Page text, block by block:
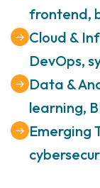
frontend,
Cloud &
DevOps,
Data &
learning,
Emerging